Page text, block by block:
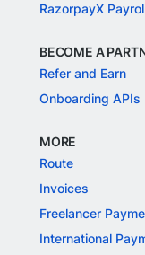
RazorpayX
BECOME A
Refer and Earn
Onboarding APIs
MORE
Route
Invoices
Freelancer
International